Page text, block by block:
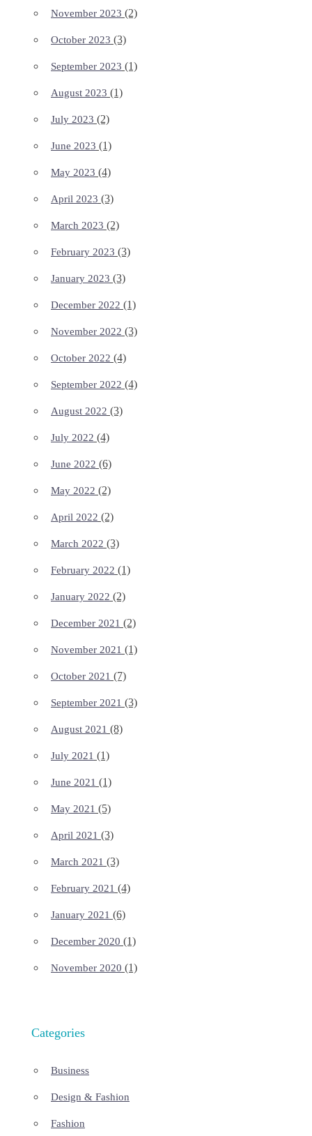
November 2023 (2)
October 2023 (3)
September 2023 (1)
August 2023 (1)
July 2023 (2)
June 2023 (1)
May 2023 (4)
April 2023 (3)
March 2023 (2)
February 2023 (3)
January 2023 (3)
December 2022 (1)
November 2022 (3)
October 2022 (4)
September 2022 (4)
August 2022 (3)
July 2022 (4)
June 2022 (6)
May 2022 (2)
April 2022 (2)
March 2022 (3)
February 2022 (1)
January 2022 (2)
December 2021 (2)
November 2021 (1)
October 2021 (7)
September 2021 (3)
August 2021 (8)
July 2021 (1)
June 2021 (1)
May 2021 (5)
April 2021 (3)
March 2021 (3)
February 2021 (4)
January 2021 (6)
December 2020 (1)
November 2020 (1)
Categories
Business
Design & Fashion
Fashion